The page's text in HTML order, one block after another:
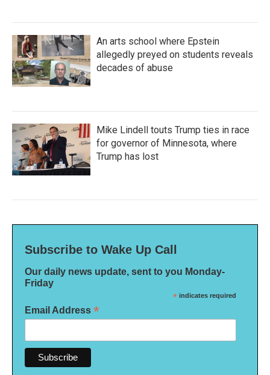
An arts school where Epstein
allegedly preyed on students reveals
decades of abuse
Mike Lindell touts Trump ties in race
for governor of Minnesota, where
Trump has lost
Subscribe to Wake Up Call
Our daily news update, sent to you Monday-
Friday
* indicates required
Email Address *